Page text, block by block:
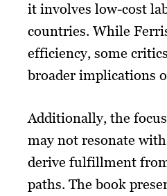
it involves low-cost
countries. While
efficiency, some
broader implications
Additionally, the
may not resonate
derive fulfillment
paths. The book